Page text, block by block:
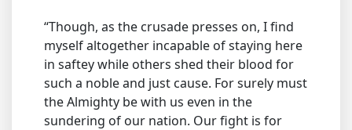
“Though, as the crusade presses on, I find
myself altogether incapable of staying here
in saftey while others shed their blood for
such a noble and just cause. For surely must
the Almighty be with us even in the
sundering of our nation. Our fight is for